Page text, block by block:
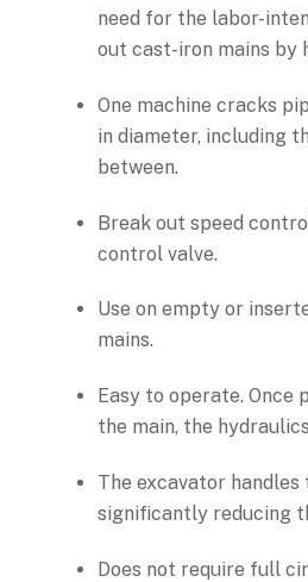
need for the labor-
out cast-iron mains by
One machine cracks
in diameter, including
between.
Break out speed
control valve.
Use on empty or
mains.
Easy to operate. Once
the main, the
The excavator handles
significantly reducing
Does not require full